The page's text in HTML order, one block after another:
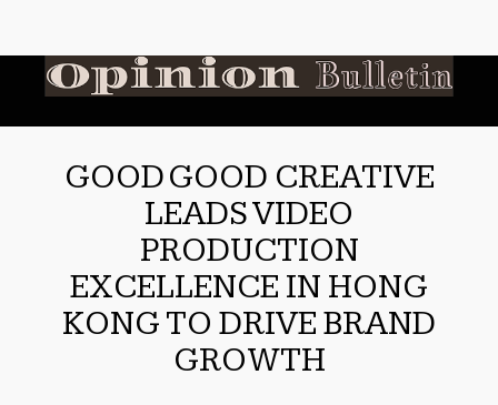
GOOD GOOD CREATIVE
LEADS VIDEO
PRODUCTION
EXCELLENCE IN HONG
KONG TO DRIVE BRAND
GROWTH